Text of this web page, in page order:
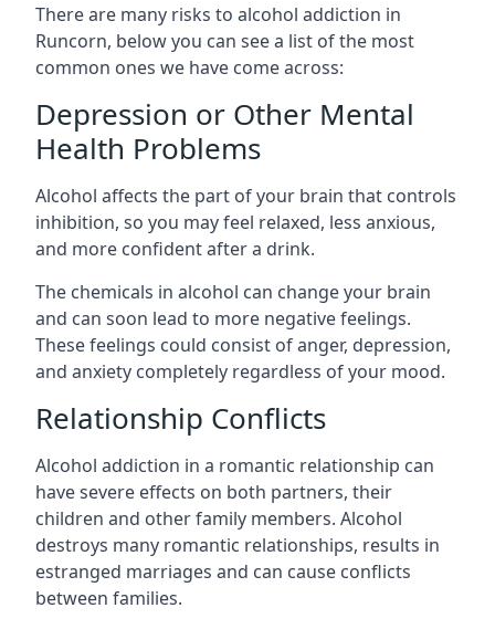
There are many risks to alcohol addiction in
Runcorn, below you can see a list of the most
common ones we have come across:
Depression or Other Mental
Health Problems
Alcohol affects the part of your brain that controls
inhibition, so you may feel relaxed, less anxious,
and more confident after a drink.
The chemicals in alcohol can change your brain
and can soon lead to more negative feelings.
These feelings could consist of anger, depression,
and anxiety completely regardless of your mood.
Relationship Conflicts
Alcohol addiction in a romantic relationship can
have severe effects on both partners, their
children and other family members. Alcohol
destroys many romantic relationships, results in
estranged marriages and can cause conflicts
between families.